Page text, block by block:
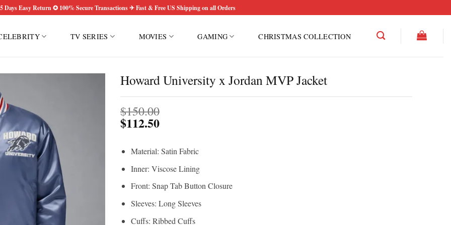
Days Easy Return ✪ 100% Secure Transactions ✈ Fast & Free US Shipping on all Orders
TV SERIES MOVIES GAMING CHRISTMAS COLLECTION
Howard University x Jordan MVP Jacket
$150.00
$112.50
Material: Satin Fabric
Inner: Viscose Lining
Front: Snap Tab Button Closure
Sleeves: Long Sleeves
Cuffs: Ribbed Cuffs